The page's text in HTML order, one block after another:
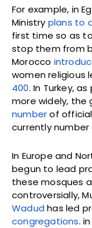
For example, in
Ministry plans to
first time so as
stop them from
Morocco
women religious
400. In Turkey,
more widely,
numberof
currently number
In Europe and
begun to lead
these mosques
controversially,
Wadud has led
congregations.